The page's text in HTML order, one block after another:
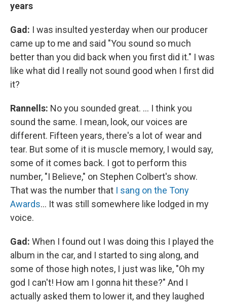
years
Gad: I was insulted yesterday when our producer
came up to me and said "You sound so much
better than you did back when you first did it." I was
like what did I really not sound good when I first did
it?
Rannells: No you sounded great. … I think you
sound the same. I mean, look, our voices are
different. Fifteen years, there's a lot of wear and
tear. But some of it is muscle memory, I would say,
some of it comes back. I got to perform this
number, "I Believe," on Stephen Colbert's show.
That was the number that I sang on the Tony
Awards… It was still somewhere like lodged in my
voice.
Gad: When I found out I was doing this I played the
album in the car, and I started to sing along, and
some of those high notes, I just was like, "Oh my
god I can't! How am I gonna hit these?" And I
actually asked them to lower it, and they laughed